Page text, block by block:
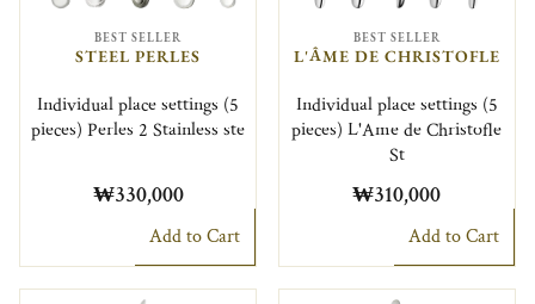
BEST SELLER
STEEL PERLES
Individual place settings (5
pieces) Perles 2 Stainless ste
₩330,000
Add to Cart
BEST SELLER
L'ÂME DE CHRISTOFLE
Individual place settings (5
pieces) L'Ame de Christofle
St
₩310,000
Add to Cart